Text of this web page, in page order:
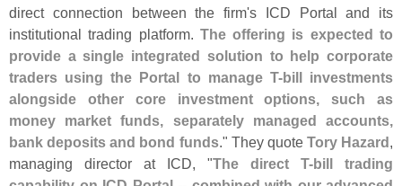
direct connection between the firm's ICD Portal and its
institutional trading platform. The offering is expected to
provide a single integrated solution to help corporate
traders using the Portal to manage T-bill investments
alongside other core investment options, such as
money market funds, separately managed accounts,
bank deposits and bond funds." They quote Tory Hazard,
managing director at ICD, "The direct T-bill trading